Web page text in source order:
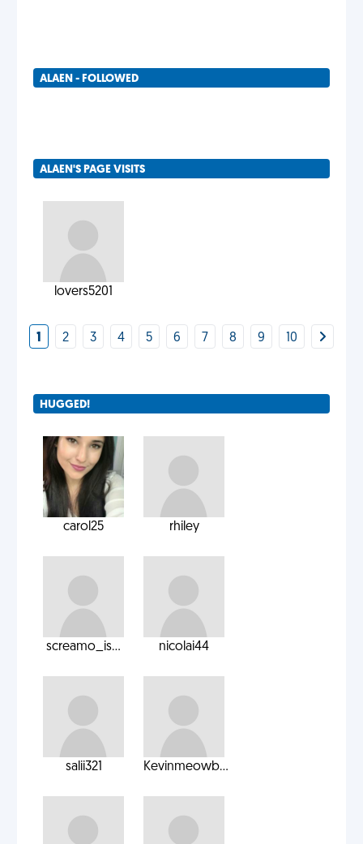
ALAEN - FOLLOWED
ALAEN'S PAGE VISITS
lovers5201
1 2 3 4 5 6 7 8 9 10
HUGGED!
carol25 rhiley
screamo_is... nicolai44
salii321 Kevinmeowb...